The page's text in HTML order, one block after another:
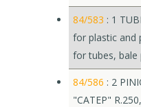
84/583 : 1
for plastic and
for tubes, bale
84/586 : 2
"CATEP"